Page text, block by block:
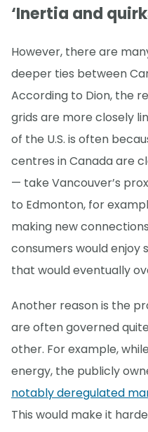
‘Inertia and
However, there are
deeper ties between
According to Dion, the
grids are more closely
of the U.S. is often
centres in Canada are
— take Vancouver’s
to Edmonton, for
making new
consumers would enjoy
that would eventually
Another reason is the
are often governed
other. For example,
energy, the publicly
notably deregulated
This would make it